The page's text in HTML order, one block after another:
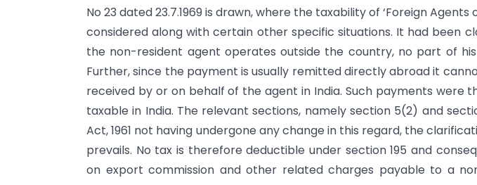
No 23 dated 23.7.1969 is drawn, where the taxability of ‘Foreign Agents
considered along with certain other specific situations. It had been
the non-resident agent operates outside the country, no part of his
Further, since the payment is usually remitted directly abroad it
received by or on behalf of the agent in India. Such payments were
taxable in India. The relevant sections, namely section 5(2) and
Act, 1961 not having undergone any change in this regard, the
prevails. No tax is therefore deductible under section 195 and
on export commission and other related charges payable to a